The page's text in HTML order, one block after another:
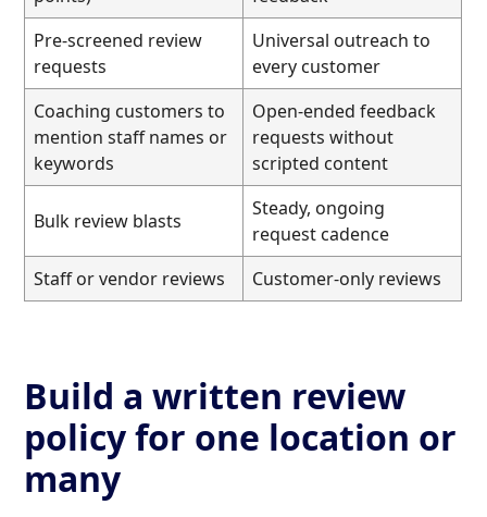
Pre-screened review
requests
Universal outreach to
every customer
Coaching customers to
mention staff names or
keywords
Open-ended feedback
requests without
scripted content
Bulk review blasts
Steady, ongoing
request cadence
Staff or vendor reviews
Customer-only reviews
Build a written review
policy for one location or
many